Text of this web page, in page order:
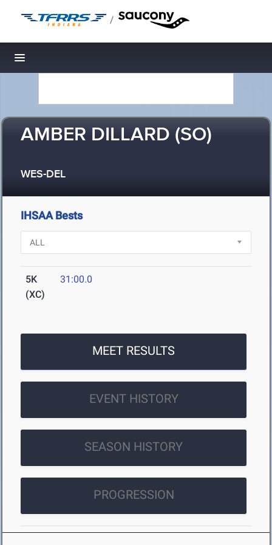
/
Toggle navigation
AMBER DILLARD (SO)
WES-DEL
IHSAA Bests
5K
(XC)
31:00.0
MEET RESULTS
EVENT HISTORY
SEASON HISTORY
PROGRESSION